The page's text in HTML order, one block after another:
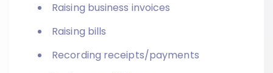
Raising business invoices
Raising bills
Recording receipts/payments